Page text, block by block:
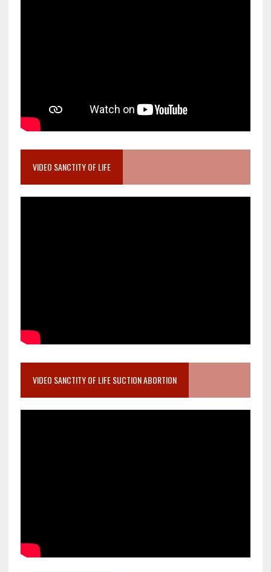
VIDEO SANCTITY OF LIFE
VIDEO SANCTITY OF LIFE SUCTION ABORTION